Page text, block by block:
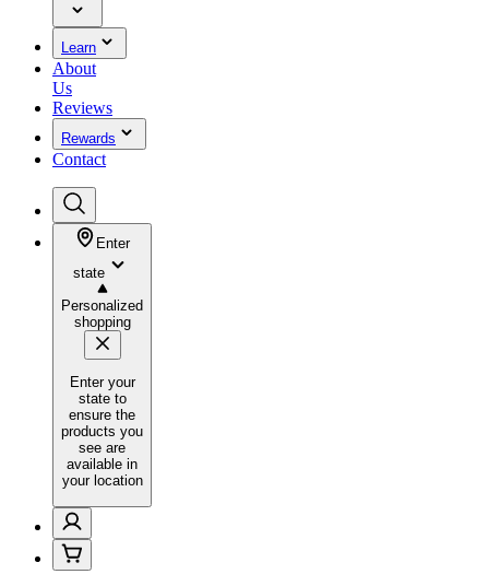
Learn
About
Us
Reviews
Rewards
Contact
Enter
state
Personalized
shopping
Enter your
state to
ensure the
products you
see are
available in
your location